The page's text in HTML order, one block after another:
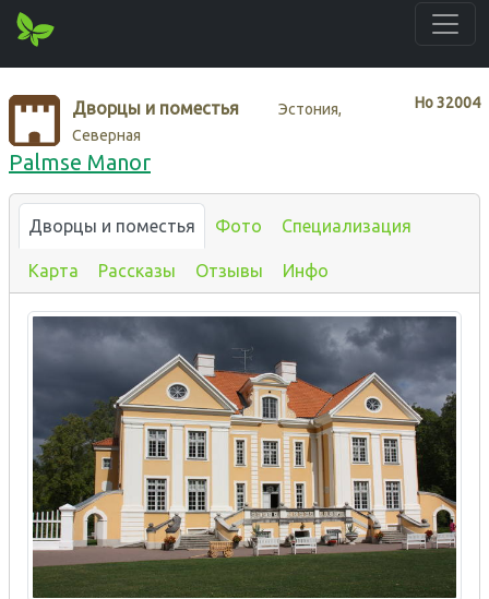
Нo32004
Дворцы и поместья
Эстония,
Северная
Palmse Manor
Дворцы и поместья Фото Специализация
Карта Рассказы Отзывы Инфо